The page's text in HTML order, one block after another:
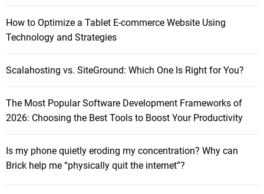
r
:How to Optimize a Tablet E-commerce Website Using
Technology and Strategies
Scalahosting vs. SiteGround: Which One Is Right for You?
The Most Popular Software Development Frameworks of
2026: Choosing the Best Tools to Boost Your Productivity
Is my phone quietly eroding my concentration? Why can
Brick help me “physically quit the internet”?